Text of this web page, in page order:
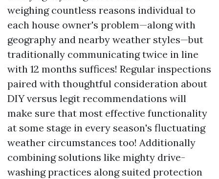
weighing countless reasons individual to
each house owner's problem—along with
geography and nearby weather styles—but
traditionally communicating twice in line
with 12 months suffices! Regular inspections
paired with thoughtful consideration about
DIY versus legit recommendations will
make sure that most effective functionality
at some stage in every season's fluctuating
weather circumstances too! Additionally
combining solutions like mighty drive-
washing practices along suited protection